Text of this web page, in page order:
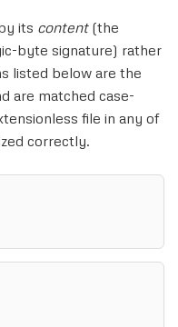
its content(the
byte signature) rather
listed below are the
are matched case-
file in any of
correctly.